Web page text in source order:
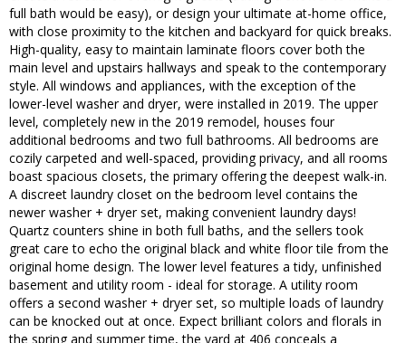
full bath would be easy), or design your ultimate at-home office,
with close proximity to the kitchen and backyard for quick breaks.
High-quality, easy to maintain laminate floors cover both the
main level and upstairs hallways and speak to the contemporary
style. All windows and appliances, with the exception of the
lower-level washer and dryer, were installed in 2019. The upper
level, completely new in the 2019 remodel, houses four
additional bedrooms and two full bathrooms. All bedrooms are
cozily carpeted and well-spaced, providing privacy, and all rooms
boast spacious closets, the primary offering the deepest walk-in.
A discreet laundry closet on the bedroom level contains the
newer washer + dryer set, making convenient laundry days!
Quartz counters shine in both full baths, and the sellers took
great care to echo the original black and white floor tile from the
original home design. The lower level features a tidy, unfinished
basement and utility room - ideal for storage. A utility room
offers a second washer + dryer set, so multiple loads of laundry
can be knocked out at once. Expect brilliant colors and florals in
the spring and summer time, the yard at 406 conceals a